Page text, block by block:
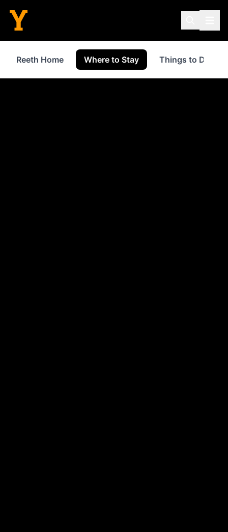
Reeth Home Where to Stay Things to Do